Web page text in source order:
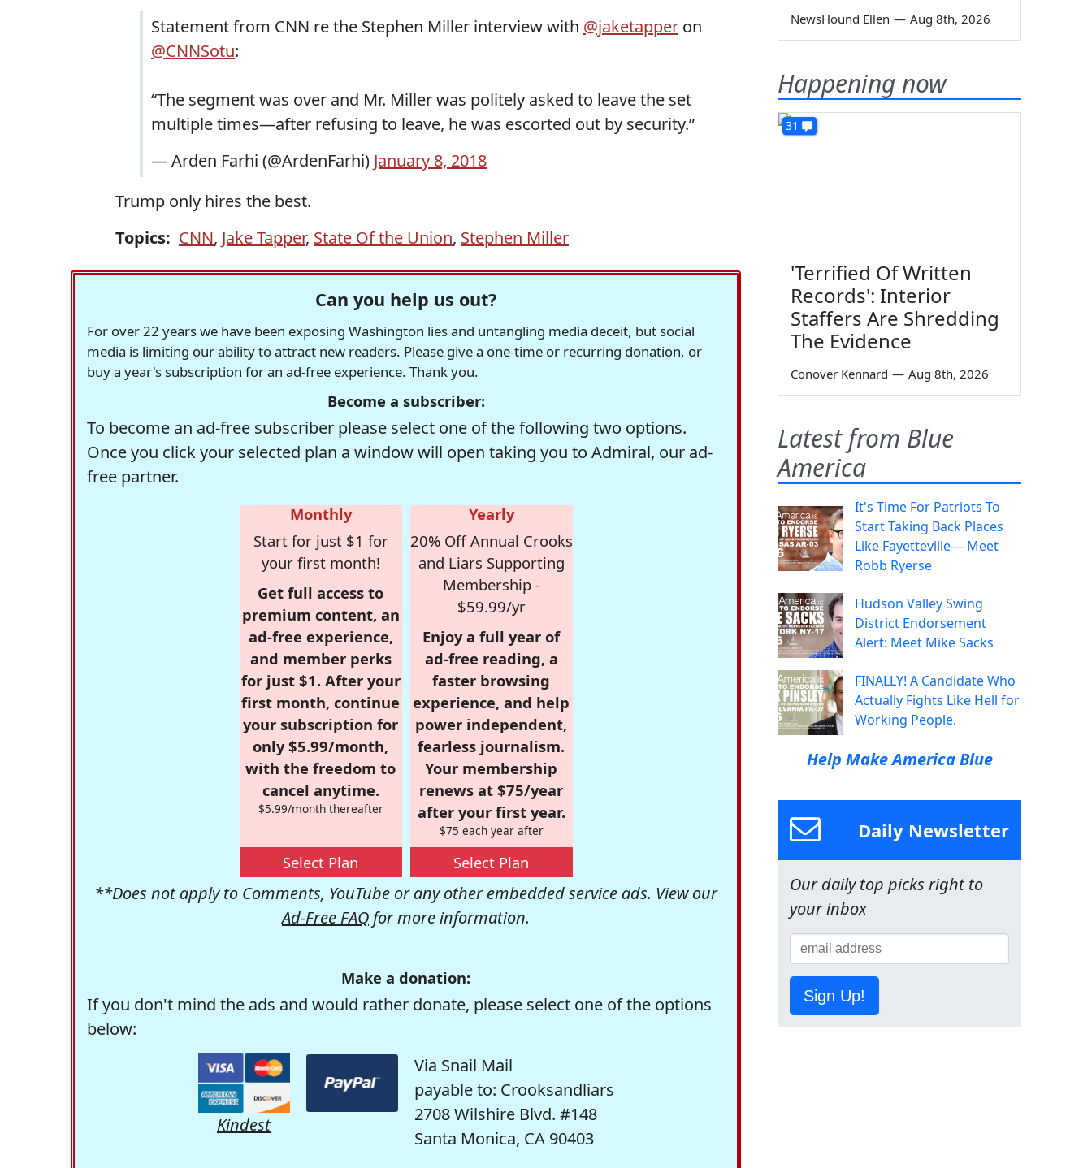
Statement from CNN re the Stephen Miller interview with @jaketapper on
@CNNSotu:
“The segment was over and Mr. Miller was politely asked to leave the set
multiple times—after refusing to leave, he was escorted out by security.”
— Arden Farhi (@ArdenFarhi) January 8, 2018
Trump only hires the best.
Topics: CNN, Jake Tapper, State Of the Union, Stephen Miller
Can you help us out?
For over 22 years we have been exposing Washington lies and untangling media deceit, but social
media is limiting our ability to attract new readers. Please give a one-time or recurring donation, or
buy a year's subscription for an ad-free experience. Thank you.
Become a subscriber:
To become an ad-free subscriber please select one of the following two options.
Once you click your selected plan a window will open taking you to Admiral, our ad-
free partner.
Monthly
Start for just $1 for
your first month!
Get full access to
premium content, an
ad-free experience,
and member perks
for just $1. After your
first month, continue
your subscription for
only $5.99/month,
with the freedom to
cancel anytime.
$5.99/month thereafter
Select Plan
Yearly
20% Off Annual Crooks
and Liars Supporting
Membership -
$59.99/yr
Enjoy a full year of
ad-free reading, a
faster browsing
experience, and help
power independent,
fearless journalism.
Your membership
renews at $75/year
after your first year.
$75 each year after
Select Plan
**Does not apply to Comments, YouTube or any other embedded service ads. View our
Ad-Free FAQ for more information.
Make a donation:
If you don't mind the ads and would rather donate, please select one of the options
below:
Kindest
Via Snail Mail
payable to: Crooksandliars
2708 Wilshire Blvd. #148
Santa Monica, CA 90403
NewsHound Ellen — Aug 8th, 2026
Happening now
31
'Terrified Of Written
Records': Interior
Staffers Are Shredding
The Evidence
Conover Kennard — Aug 8th, 2026
Latest from Blue
America
It's Time For Patriots To
Start Taking Back Places
Like Fayetteville— Meet
Robb Ryerse
Hudson Valley Swing
District Endorsement
Alert: Meet Mike Sacks
FINALLY! A Candidate Who
Actually Fights Like Hell for
Working People.
Help Make America Blue
Daily Newsletter
Our daily top picks right to
your inbox
Sign Up!